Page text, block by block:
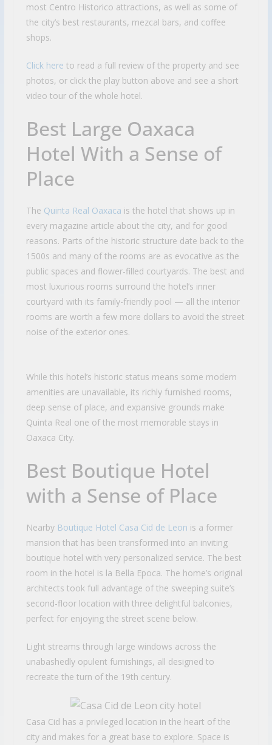
most Centro Historico attractions, as well as some of
the city’s best restaurants, mezcal bars, and coffee
shops.
Click here to read a full review of the property and see
photos, or click the play button above and see a short
video tour of the whole hotel.
Best Large Oaxaca
Hotel With a Sense of
Place
The Quinta Real Oaxaca is the hotel that shows up in
every magazine article about the city, and for good
reasons. Parts of the historic structure date back to the
1500s and many of the rooms are as evocative as the
public spaces and flower-filled courtyards. The best and
most luxurious rooms surround the hotel’s inner
courtyard with its family-friendly pool — all the interior
rooms are worth a few more dollars to avoid the street
noise of the exterior ones.
While this hotel’s historic status means some modern
amenities are unavailable, its richly furnished rooms,
deep sense of place, and expansive grounds make
Quinta Real one of the most memorable stays in
Oaxaca City.
Best Boutique Hotel
with a Sense of Place
Nearby Boutique Hotel Casa Cid de Leon is a former
mansion that has been transformed into an inviting
boutique hotel with very personalized service. The best
room in the hotel is la Bella Epoca. The home’s original
architects took full advantage of the sweeping suite’s
second-floor location with three delightful balconies,
perfect for enjoying the street scene below.
Light streams through large windows across the
unabashedly opulent furnishings, all designed to
recreate the turn of the 19th century.
Casa Cid has a privileged location in the heart of the
city and makes for a great base to explore. Space is